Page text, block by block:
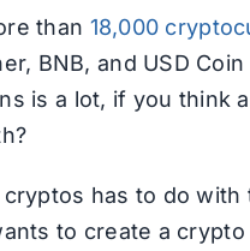
than 18,000
BNB, and USD
is a lot, if you think
has to do with
to create a